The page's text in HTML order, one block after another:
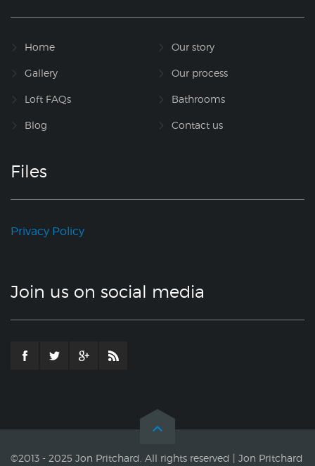
Home Our story
Gallery Our process
Loft FAQs Bathrooms
Blog Contact us
Files
Privacy Policy
Join us on social media
©2013 - 2025 Jon Pritchard. All rights reserved | Jon Pritchard